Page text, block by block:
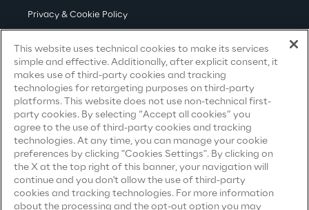
Insights & Labs
Insights & Labs
Labs
Area 360
Privacy & Cookie Policy
Privacy Notice(Candidate)
Privacy Notice(Client)
Privacy Notice(Supplier)
Privacy Notice(Marketing)
CCPA Privacy Notice
Modern Slavery Act Transparency
(UK & IR)
This website uses technical cookies to make its services
simple and effective. Additionally, after explicit consent, it
makes use of third-party cookies and tracking
technologies for retargeting purposes on third-party
platforms. This website does not use non-technical first-
party cookies. By selecting “Accept all cookies” you
agree to the use of third-party cookies and tracking
technologies. At any time, you can manage your cookie
preferences by clicking "Cookies Settings". By clicking on
the X at the top right of this banner, your navigation will
continue and you don't allow the use of third-party
cookies and tracking technologies. For more information
about the processing and the opt-out option you may